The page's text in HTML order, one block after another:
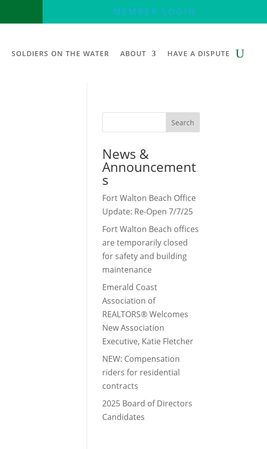
MEMBER LOGIN
SOLDIERS ON THE WATER ABOUT HAVE A DISPUTE
Search
News &
Announcement
s
Fort Walton Beach Office
Update: Re-Open 7/7/25
Fort Walton Beach offices
are temporarily closed
for safety and building
maintenance
Emerald Coast
Association of
REALTORS® Welcomes
New Association
Executive, Katie Fletcher
NEW: Compensation
riders for residential
contracts
2025 Board of Directors
Candidates